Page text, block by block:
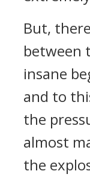
But,
between
insane
and to
the
almost
the